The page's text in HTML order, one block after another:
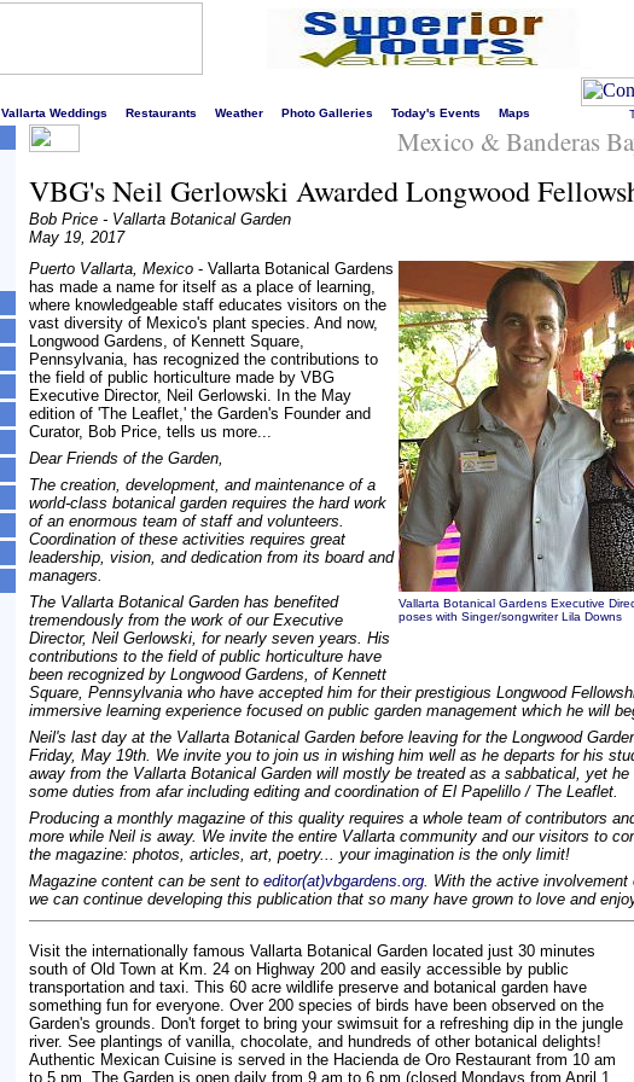
Vallarta Weddings Restaurants Weather Photo Galleries Today's Events Maps
Mexico & Banderas
VBG's Neil Gerlowski Awarded Longwood
Bob Price - Vallarta Botanical Garden
May 19, 2017
Vallarta Botanical Gardens Executive
poses with Singer/songwriter Lila Downs
Puerto Vallarta, Mexico - Vallarta Botanical Gardens
has made a name for itself as a place of learning,
where knowledgeable staff educates visitors on the
vast diversity of Mexico's plant species. And now,
Longwood Gardens, of Kennett Square,
Pennsylvania, has recognized the contributions to
the field of public horticulture made by VBG
Executive Director, Neil Gerlowski. In the May
edition of 'The Leaflet,' the Garden's Founder and
Curator, Bob Price, tells us more...
Dear Friends of the Garden,
The creation, development, and maintenance of a
world-class botanical garden requires the hard work
of an enormous team of staff and volunteers.
Coordination of these activities requires great
leadership, vision, and dedication from its board and
managers.
The Vallarta Botanical Garden has benefited
tremendously from the work of our Executive
Director, Neil Gerlowski, for nearly seven years. His
contributions to the field of public horticulture have
been recognized by Longwood Gardens, of Kennett
Square, Pennsylvania who have accepted him for their prestigious Longwood
immersive learning experience focused on public garden management which he will
Neil's last day at the Vallarta Botanical Garden before leaving for the Longwood
Friday, May 19th. We invite you to join us in wishing him well as he departs for his
away from the Vallarta Botanical Garden will mostly be treated as a sabbatical, yet
some duties from afar including editing and coordination of El Papelillo / The Leaflet.
Producing a monthly magazine of this quality requires a whole team of contributors
more while Neil is away. We invite the entire Vallarta community and our visitors to
the magazine: photos, articles, art, poetry... your imagination is the only limit!
Magazine content can be sent to editor(at)vbgardens.org. With the active involvement
we can continue developing this publication that so many have grown to love and
Visit the internationally famous Vallarta Botanical Garden located just 30 minutes
south of Old Town at Km. 24 on Highway 200 and easily accessible by public
transportation and taxi. This 60 acre wildlife preserve and botanical garden have
something fun for everyone. Over 200 species of birds have been observed on the
Garden's grounds. Don't forget to bring your swimsuit for a refreshing dip in the jungle
river. See plantings of vanilla, chocolate, and hundreds of other botanical delights!
Authentic Mexican Cuisine is served in the Hacienda de Oro Restaurant from 10 am
to 5 pm. The Garden is open daily from 9 am to 6 pm (closed Mondays from April 1